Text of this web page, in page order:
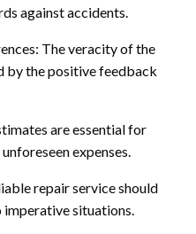
against accidents.
The veracity of the
by the positive feedback
are essential for
expenses.
repair service should
situations.